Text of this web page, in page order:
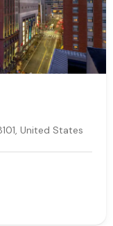
United States